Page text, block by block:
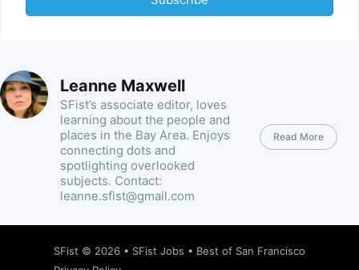
Leanne Maxwell
SFist’s associate editor, loves
learning about the people and
places in the Bay Area. Enjoys
connecting dots and
spotlighting overlooked
subjects. Contact:
leanne.sfist@gmail.com
Read More
SFist © 2026 • SFist Jobs • Best of San Francisco